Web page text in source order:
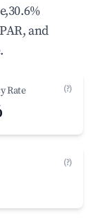
and
Rate (?)
(?)